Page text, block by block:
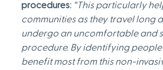
procedures: “This particularly
communities as they travel long
undergo an uncomfortable and
procedure. By identifying
benefit most from this non-